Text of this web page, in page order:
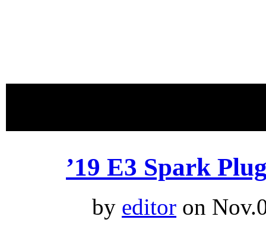
’19 E3 Spark
by editor on